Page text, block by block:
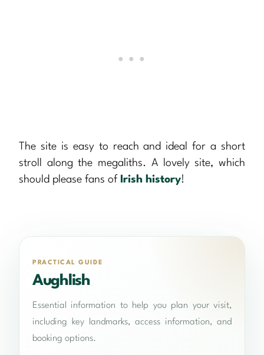
The site is easy to reach and ideal for a short
stroll along the megaliths. A lovely site, which
should please fans of Irish history!
PRACTICAL GUIDE
Aughlish
Essential information to help you plan your visit,
including key landmarks, access information, and
booking options.